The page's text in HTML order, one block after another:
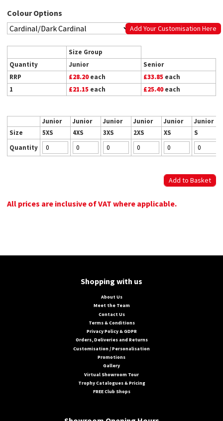
Colour Options
Add Your Customisation Here
Size Group
Quantity
Junior
Senior
RRP
£28.20each £33.85 each
1
£21.15 each £25.40each
Junior Junior Junior Junior Junior
Junior
Size
5XS 4XS 3XS 2XS XS
S
Quantity
All prices are inclusive of VAT where applicable.
Shopping with us
About Us
Meet the Team
Contact Us
Terms & Conditions
Privacy Policy & GDPR
Orders, Deliveries and Returns
Customisation / Personalisation
Promotions
Gallery
Virtual Showroom Tour
Trophy Catalogues & Pricing
FREE Club Shops